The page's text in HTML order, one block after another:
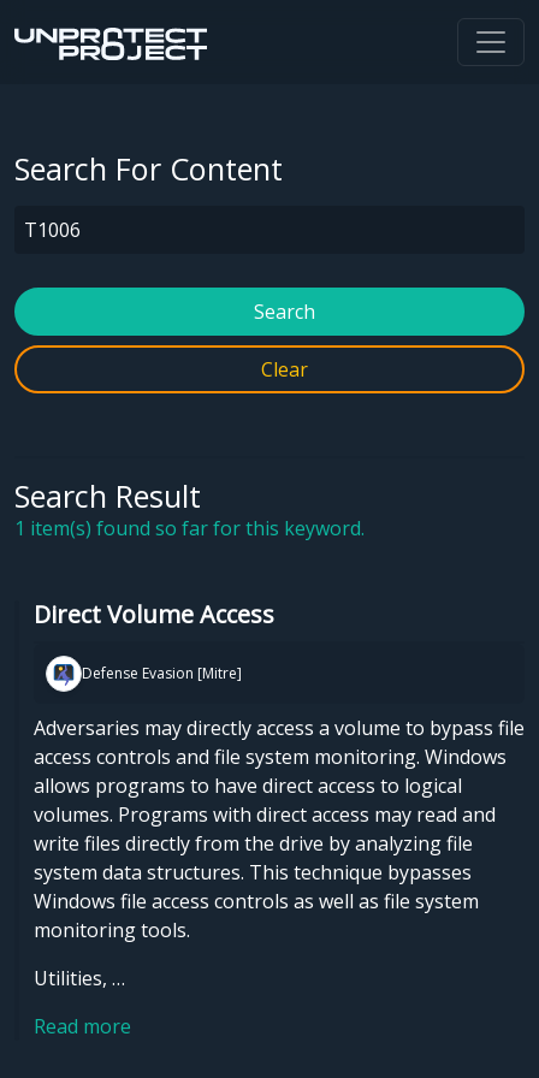
Search For Content
Search
Clear
Search Result
1 item(s) found so far for this keyword.
Direct Volume Access
Defense Evasion [Mitre]
Adversaries may directly access a volume to bypass file
access controls and file system monitoring. Windows
allows programs to have direct access to logical
volumes. Programs with direct access may read and
write files directly from the drive by analyzing file
system data structures. This technique bypasses
Windows file access controls as well as file system
monitoring tools.
Utilities, …
Read more